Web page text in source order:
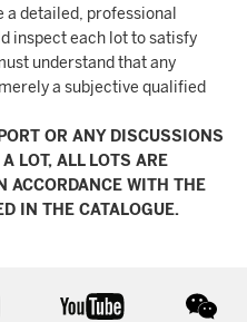
detailed, professional
inspect each lot to satisfy
understand that any
a subjective qualified
OR ANY DISCUSSIONS
LOT, ALL LOTS ARE
ACCORDANCE WITH THE
IN THE CATALOGUE.
instagram youtube